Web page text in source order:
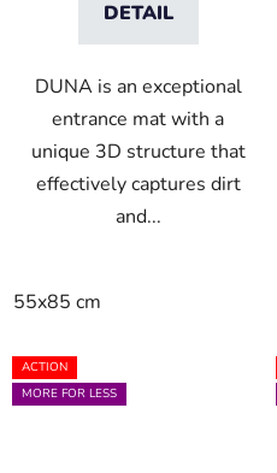
DETAIL
DUNA is an exceptional
entrance mat with a
unique 3D structure that
effectively captures dirt
and...
55x85 cm
ACTION
MORE FOR LESS